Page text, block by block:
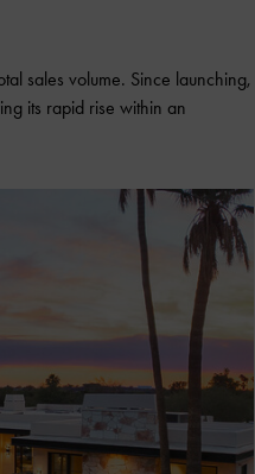
sales volume. Since launching,
its rapid rise within an